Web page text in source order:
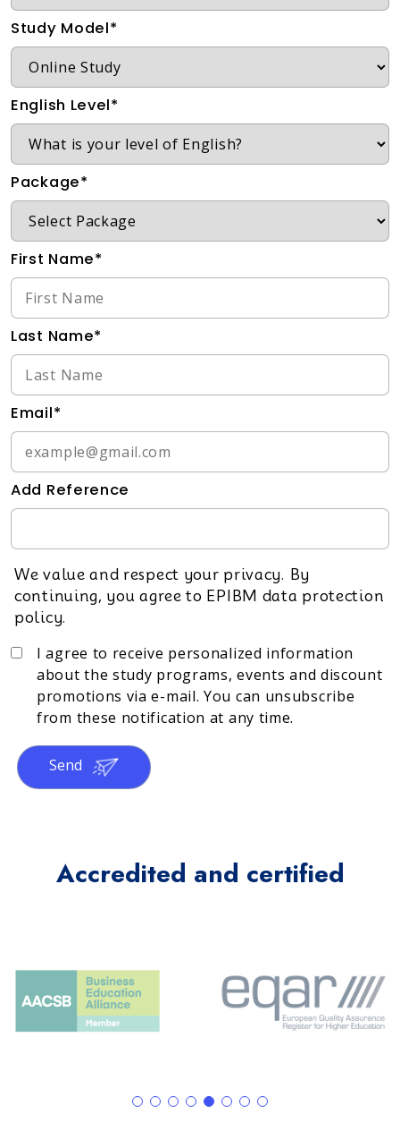
Study Model*
English Level*
Package*
First Name*
Last Name*
Email*
Add Reference
We value and respect your privacy. By
continuing, you agree to EPIBM data protection
policy.
I agree to receive personalized information
about the study programs, events and discount
promotions via e-mail. You can unsubscribe
from these notification at any time.
Send
Accredited and certified